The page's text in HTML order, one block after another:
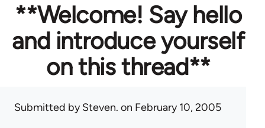
**Welcome! Say hello
and introduce yourself
on this thread**
Submitted bySteven. on February 10, 2005